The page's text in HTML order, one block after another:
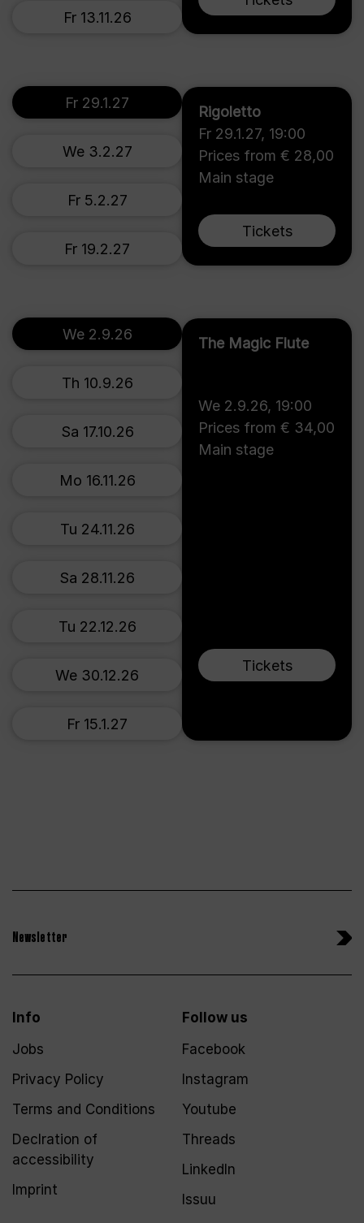
Fr 13.11.26
Rigoletto
Fr 29.1.27, 19:00
Prices from € 28,00
Main stage
Tickets
Fr 29.1.27
We 3.2.27
Fr 5.2.27
Fr 19.2.27
The Magic Flute
We 2.9.26, 19:00
Prices from € 34,00
Main stage
Tickets
We 2.9.26
Th 10.9.26
Sa 17.10.26
Mo 16.11.26
Tu 24.11.26
Sa 28.11.26
Tu 22.12.26
We 30.12.26
Fr 15.1.27
Newsletter
Info
Jobs
Privacy Policy
Terms and Conditions
Declration of
accessibility
Imprint
Follow us
Facebook
Instagram
Youtube
Threads
LinkedIn
Issuu